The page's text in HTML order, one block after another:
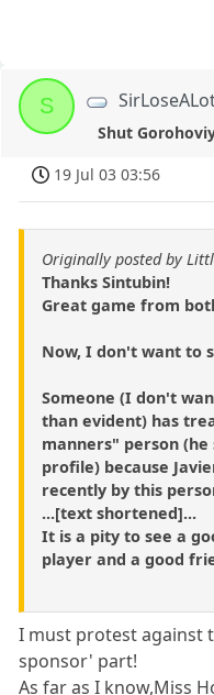
S
Shut
19 Jul 03 03:56
Originally posted by
Thanks Sintubin!
Great game from
Now, I don't want to
Someone (I don't
than evident) has
manners" person
profile) because
recently by this
...[text shortened]...
It is a pity to see a
player and a good
I must protest against
sponsor' part!
As far as I know,Miss